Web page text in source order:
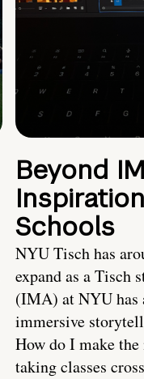
Beyond
Schools
NYU Tisch has
expand as a Tisch
(IMA) at NYU has
immersive
How do I make
taking classes